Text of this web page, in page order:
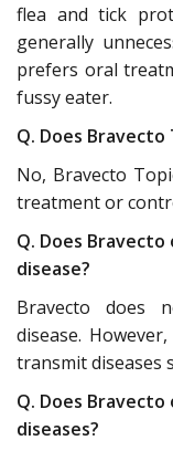
flea and tick
generally
prefers oral
fussy eater.
Q. Does
No, Bravecto
treatment or
Q. Does
disease?
Bravecto does
disease.
transmit diseases
Q. Does
diseases?